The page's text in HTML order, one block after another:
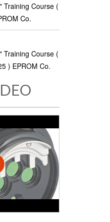
Training Course (
Co.
Training Course (
) EPROM Co.